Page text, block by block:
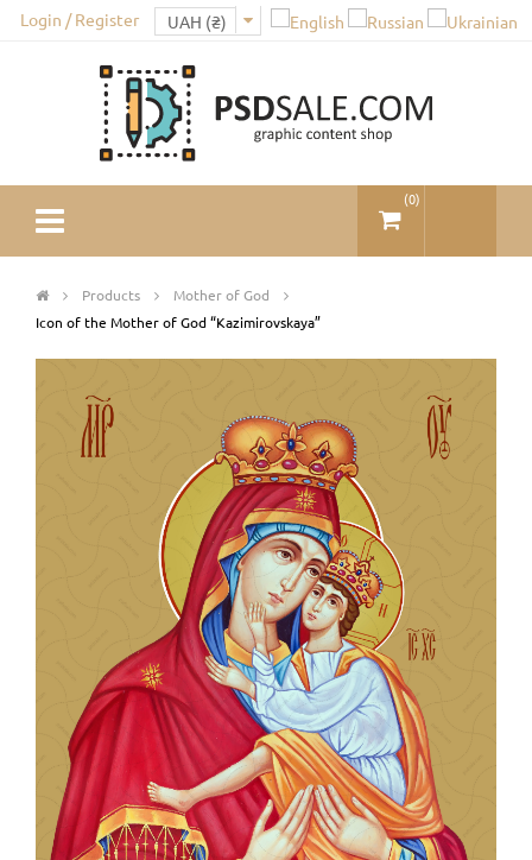
Login / Register
(0)
Products
Mother of God
Icon of the Mother of God “Kazimirovskaya”